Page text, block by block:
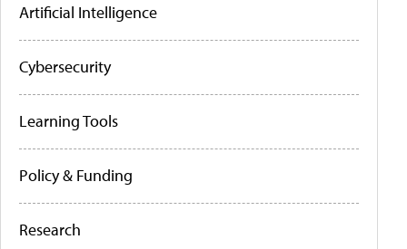
Artificial Intelligence
Cybersecurity
Learning Tools
Policy & Funding
Research